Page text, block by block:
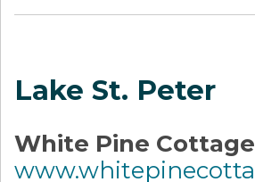
Lake St. Peter
White Pine